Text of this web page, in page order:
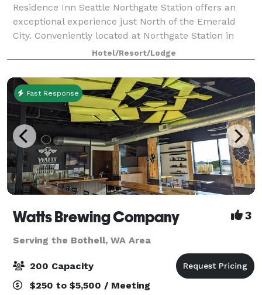
Residence Inn Seattle Northgate Station offers an
exceptional experience just North of the Emerald
City. Conveniently located at Northgate Station in
North Seattle, our hotel places guests within walking
distance of the Northgate Sound Tran
Hotel/Resort/Lodge
Fast Response
Watts Brewing Company 3
Serving the Bothell, WA Area
200 Capacity
$250 to $5,500 / Meeting